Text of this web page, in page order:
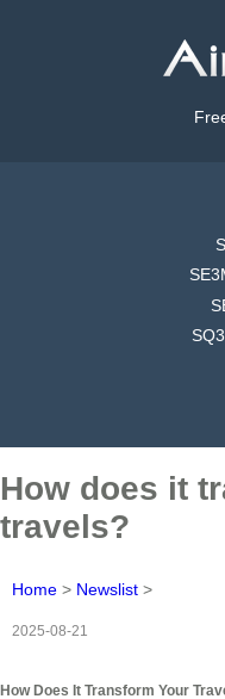
How does it
travels?
Home > Newslist >
2025-08-21
How Does It Transform Your